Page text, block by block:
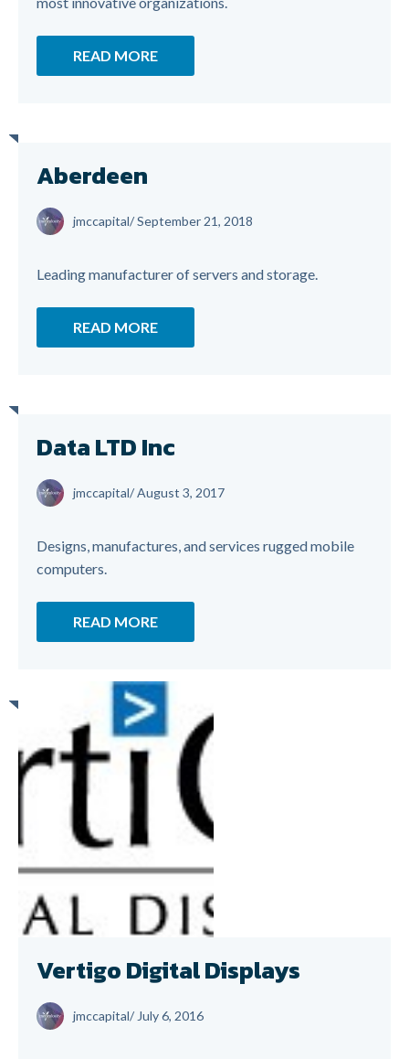
READ MORE
Aberdeen
jmccapital/September 21, 2018
Leading manufacturer of servers and storage.
READ MORE
Data LTD Inc
jmccapital/August 3, 2017
Designs, manufactures, and services rugged mobile
computers.
READ MORE
Vertigo Digital Displays
jmccapital/ July 6, 2016